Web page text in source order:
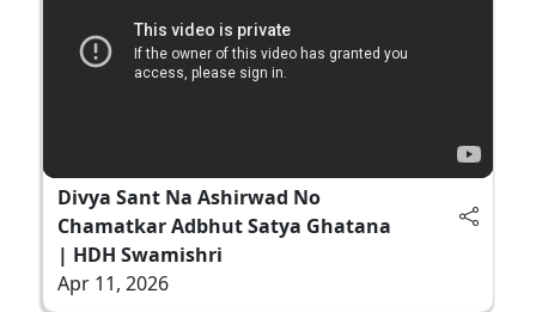
Divya Sant Na Ashirwad No
Chamatkar Adbhut Satya Ghatana
| HDH Swamishri
Apr 11, 2026